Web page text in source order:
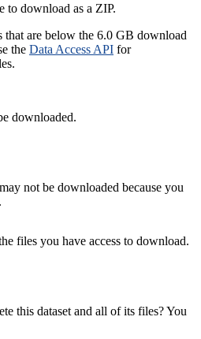
to download as a ZIP.
are below the 6.0 GB download
the Data Access API for
downloaded.
not be downloaded because you
files you have access to download.
this dataset and all of its files? You